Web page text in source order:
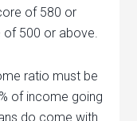
of 580 or
500 or above.
ratio must be
of income going
do come with